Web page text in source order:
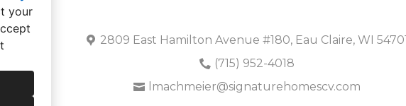
your
2809 East Hamilton Avenue #180, Eau Claire, WI
(715) 952-4018
lmachmeier@signaturehomescv.com